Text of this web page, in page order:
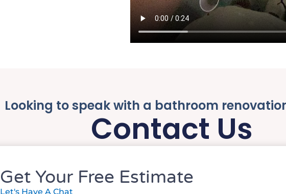
Looking to speak with a bathroom
Contact Us
Get Your Free Estimate
Let's Have A Chat